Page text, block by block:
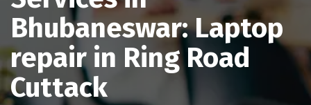
Bhubaneswar: Laptop
repair in Ring Road
Cuttack